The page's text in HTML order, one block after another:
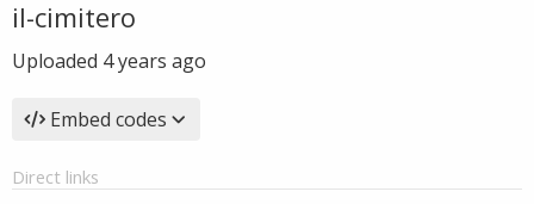
il-cimitero
Uploaded 4 years ago
Embed codes
Direct links